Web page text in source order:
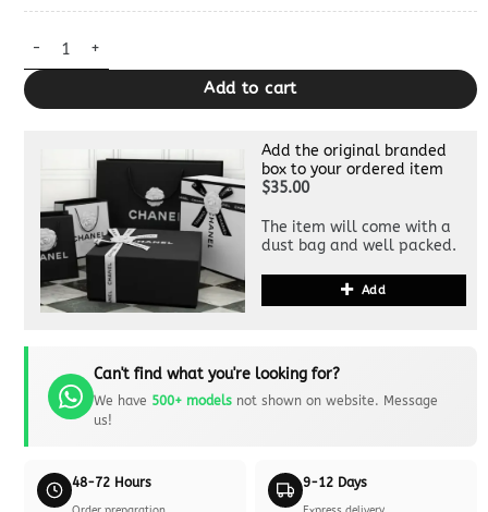
Replica Celine Tabou Mini Bag quantity
Add to cart
Add the original branded
box to your ordered item
$35.00
The item will come with a
dust bag and well packed.
Add
Can't find what you're looking for?
We have 500+ modelsnot shown on website. Message
us!
48-72 Hours 9-12 Days